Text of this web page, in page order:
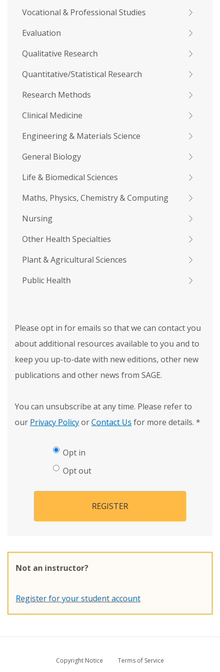
Vocational & Professional Studies
Evaluation
Qualitative Research
Quantitative/Statistical Research
Research Methods
Clinical Medicine
Engineering & Materials Science
General Biology
Life & Biomedical Sciences
Maths, Physics, Chemistry & Computing
Nursing
Other Health Specialties
Plant & Agricultural Sciences
Public Health
Please opt in for emails so that we can contact you
about additional resources available to you and to
keep you up-to-date with new editions, other new
publications and other news from SAGE.
You can unsubscribe at any time. Please refer to
our Privacy PolicyorContact Us for more details. *
Opt in
Opt out
REGISTER
Not an instructor?
Register for your student account
Copyright Notice
Terms of Service